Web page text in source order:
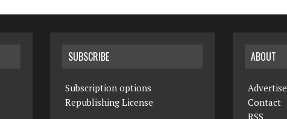
SUBSCRIBE
Subscription options
Republishing License
ABOUT
Advertise
Contact